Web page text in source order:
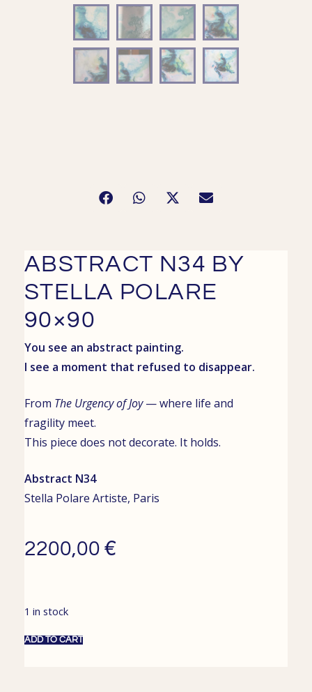
ABSTRACT N34 BY
STELLA POLARE
90×90
You see an abstract painting.
I see a moment that refused to disappear.
From The Urgency of Joy— where life and
fragility meet.
This piece does not decorate. It holds.
Abstract N34
Stella Polare Artiste, Paris
2200,00 €
1 in stock
ADD TO CART